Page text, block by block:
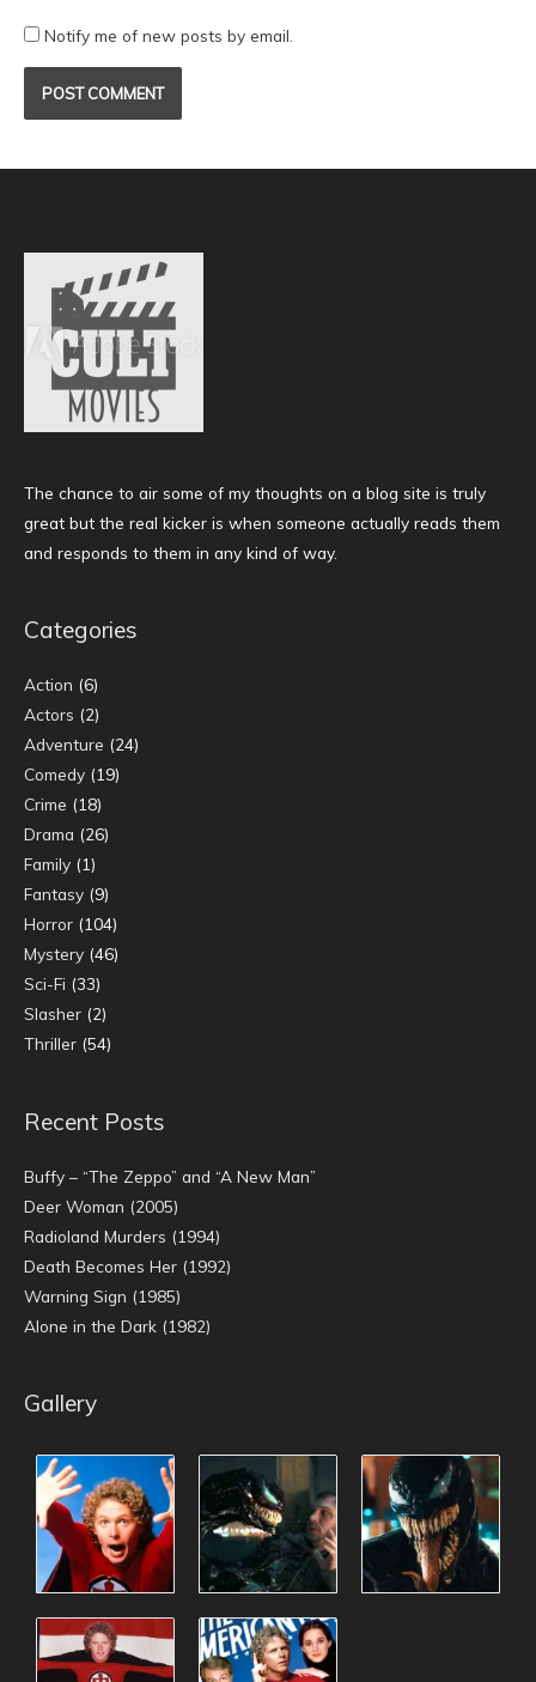
Notify me of new posts by email.
The chance to air some of my thoughts on a blog site is truly
great but the real kicker is when someone actually reads them
and responds to them in any kind of way.
Categories
Action (6)
Actors (2)
Adventure (24)
Comedy (19)
Crime (18)
Drama (26)
Family (1)
Fantasy (9)
Horror (104)
Mystery (46)
Sci-Fi (33)
Slasher (2)
Thriller (54)
Recent Posts
Buffy – “The Zeppo” and “A New Man”
Deer Woman (2005)
Radioland Murders (1994)
Death Becomes Her (1992)
Warning Sign (1985)
Alone in the Dark (1982)
Gallery